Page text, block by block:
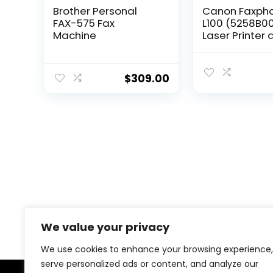
We value your privacy
We use cookies to enhance your browsing experience,
serve personalized ads or content, and analyze our
Brother Personal
FAX-575 Fax
Machine
$309.00
Canon
L100
Laser Printer
Document
Pages Per